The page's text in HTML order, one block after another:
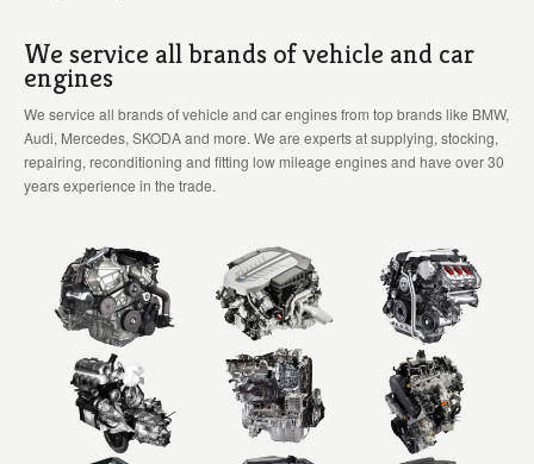
We service all brands of vehicle and car
engines
We service all brands of vehicle and car engines from top brands like BMW,
Audi, Mercedes, SKODA and more. We are experts at supplying, stocking,
repairing, reconditioning and fitting low mileage engines and have over 30
years experience in the trade.